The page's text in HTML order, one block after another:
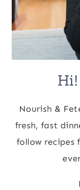
Nourish &
fresh, fast
follow recipes